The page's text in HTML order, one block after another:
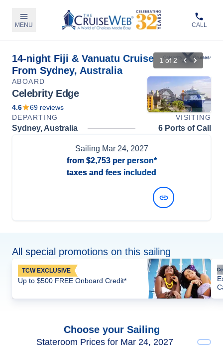
MENU CALL
14-night Fiji & Vanuatu Cruise
From Sydney, Australia
1of2
ABOARD
Celebrity Edge
4.6 69 reviews
DEPARTING
VISITING
Sydney, Australia 6 Ports of Call
Sailing Mar 24, 2027
from $2,753per person*
taxes and fees included
All special promotions on this sailing
TCW EXCLUSIVE
Up to $500 FREE Onboard Credit*
Choose your Sailing
Stateroom Prices for Mar 24, 2027